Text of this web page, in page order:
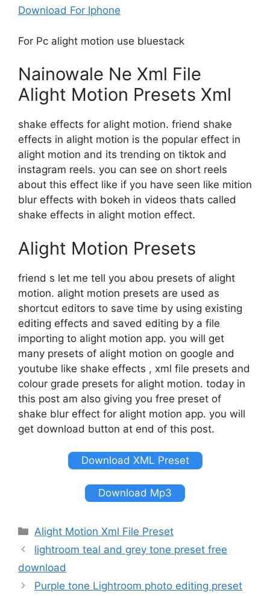
Download For Iphone
For Pc alight motion use bluestack
Nainowale Ne Xml File
Alight Motion Presets Xml
shake effects for alight motion. friend shake
effects in alight motion is the popular effect in
alight motion and its trending on tiktok and
instagram reels. you can see on short reels
about this effect like if you have seen like mition
blur effects with bokeh in videos thats called
shake effects in alight motion effect.
Alight Motion Presets
friend s let me tell you abou presets of alight
motion. alight motion presets are used as
shortcut editors to save time by using existing
editing effects and saved editing by a file
importing to alight motion app. you will get
many presets of alight motion on google and
youtube like shake effects , xml file presets and
colour grade presets for alight motion. today in
this post am also giving you free preset of
shake blur effect for alight motion app. you will
get download button at end of this post.
Download XML Preset
Download Mp3
Categories
Alight Motion Xml File Preset
lightroom teal and grey tone preset free
download
Purple tone Lightroom photo editing preset